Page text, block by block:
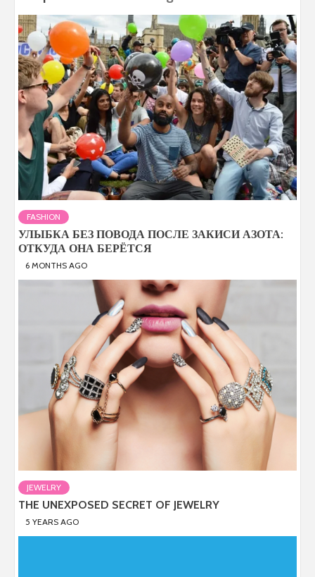
FASHION
УЛЫБКА БЕЗ ПОВОДА ПОСЛЕ ЗАКИСИ АЗОТА:
ОТКУДА ОНА БЕРЁТСЯ
6 MONTHS AGO
JEWELRY
THE UNEXPOSED SECRET OF JEWELRY
5 YEARS AGO